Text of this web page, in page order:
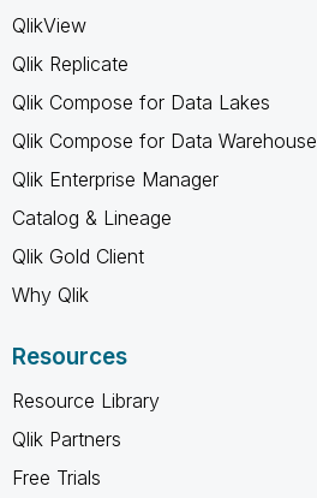
QlikView
Qlik Replicate
Qlik Compose for Data Lakes
Qlik Compose for Data Warehouse
Qlik Enterprise Manager
Catalog & Lineage
Qlik Gold Client
Why Qlik
Resources
Resource Library
Qlik Partners
Free Trials